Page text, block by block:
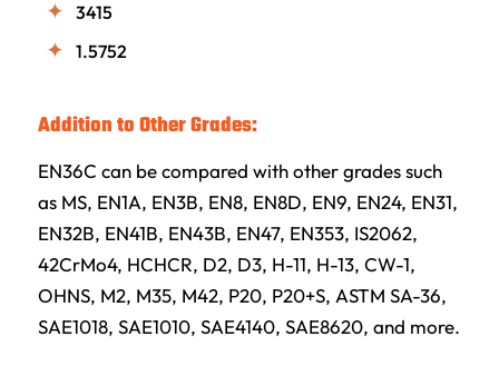
3415
1.5752
Addition to Other Grades:
EN36C can be compared with other grades such
as MS, EN1A, EN3B, EN8, EN8D, EN9, EN24, EN31,
EN32B, EN41B, EN43B, EN47, EN353, IS2062,
42CrMo4, HCHCR, D2, D3, H-11, H-13, CW-1,
OHNS, M2, M35, M42, P20, P20+S, ASTM SA-36,
SAE1018, SAE1010, SAE4140, SAE8620, and more.